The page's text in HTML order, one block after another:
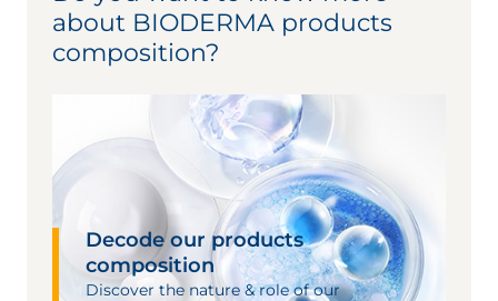
about BIODERMA products
composition?
Decode our products
composition
Discover the nature & role of our